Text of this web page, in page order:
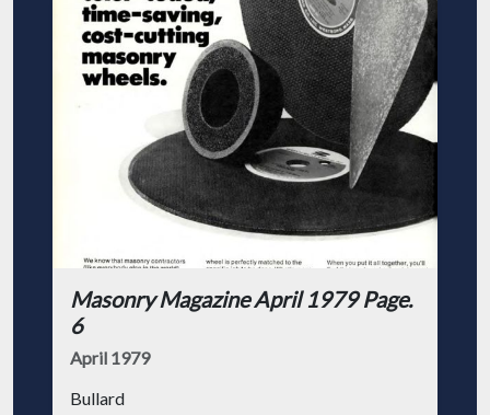
Masonry Magazine April 1979 Page.
6
April 1979
Bullard